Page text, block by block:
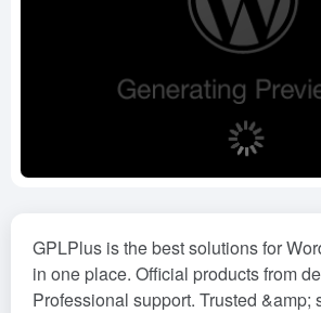
GPLPlus is the best solutions for
in one place. Official products from
Professional support. Trusted &amp;